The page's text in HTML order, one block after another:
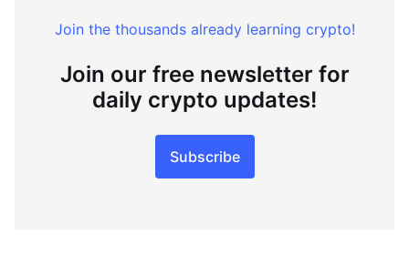
Join the thousands already learning crypto!
Join our free newsletter for
daily crypto updates!
Subscribe